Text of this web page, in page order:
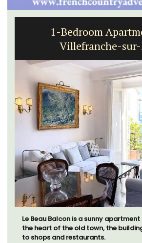
1-Bedroom
Villefranche-
Le Beau Balcon is a sunny apartment
the heart of the old town, the
to shops and restaurants.